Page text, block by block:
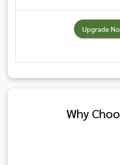
Upgrade
Why